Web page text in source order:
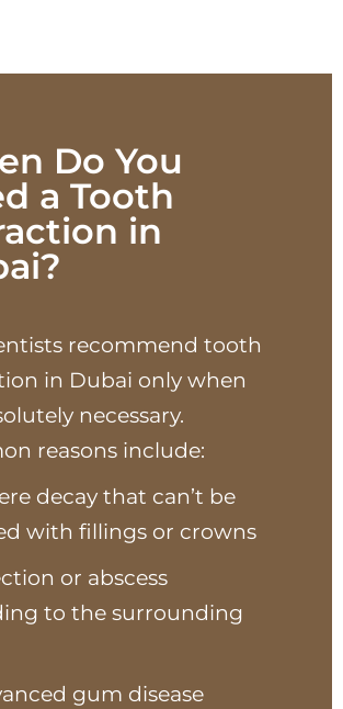
Do You
a Tooth
in
recommend tooth
in Dubai only when
necessary.
reasons include:
decay that can’t be
with fillings or crowns
or abscess
to the surrounding
gum disease